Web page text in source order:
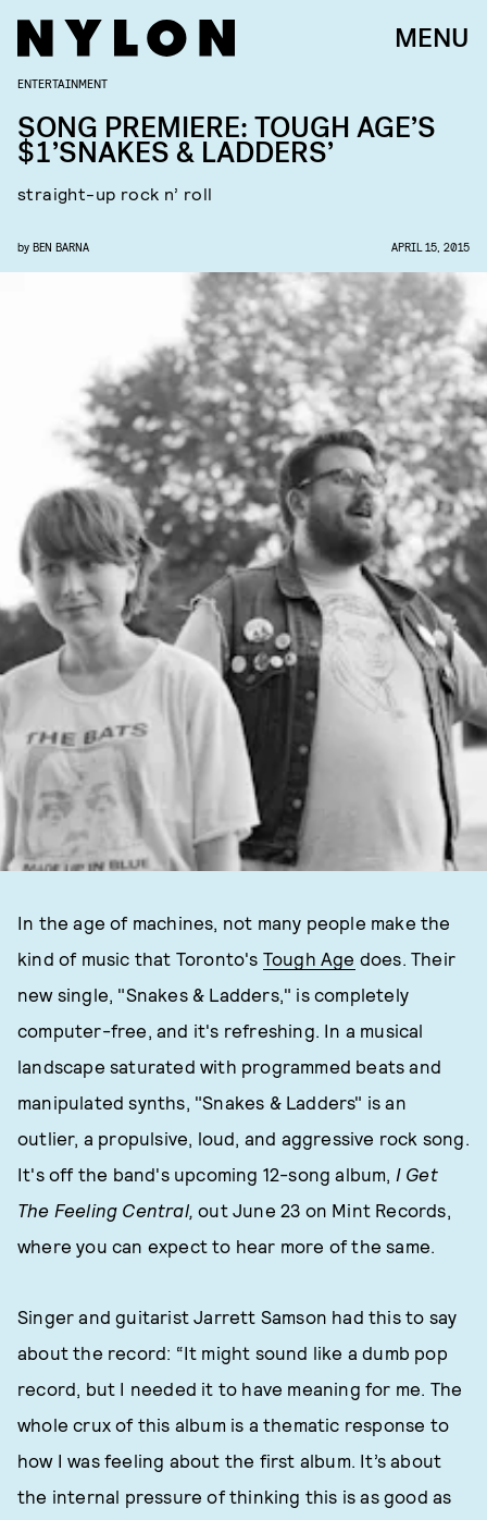
MENU
ENTERTAINMENT
SONG PREMIERE: TOUGH AGE’S
$1’SNAKES & LADDERS’
straight-up rock n’ roll
by BEN BARNA APRIL 15, 2015
In the age of machines, not many people make the
kind of music that Toronto's Tough Age does. Their
new single, "Snakes & Ladders," is completely
computer-free, and it's refreshing. In a musical
landscape saturated with programmed beats and
manipulated synths, "Snakes & Ladders" is an
outlier, a propulsive, loud, and aggressive rock song.
It's off the band's upcoming 12-song album, I Get
The Feeling Central,out June 23 on Mint Records,
where you can expect to hear more of the same.
Singer and guitarist Jarrett Samson had this to say
about the record: “It might sound like a dumb pop
record, but I needed it to have meaning for me. The
whole crux of this album is a thematic response to
how I was feeling about the first album. It’s about
the internal pressure of thinking this is as good as